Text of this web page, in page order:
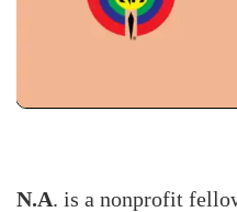
N.A. is a nonprofit